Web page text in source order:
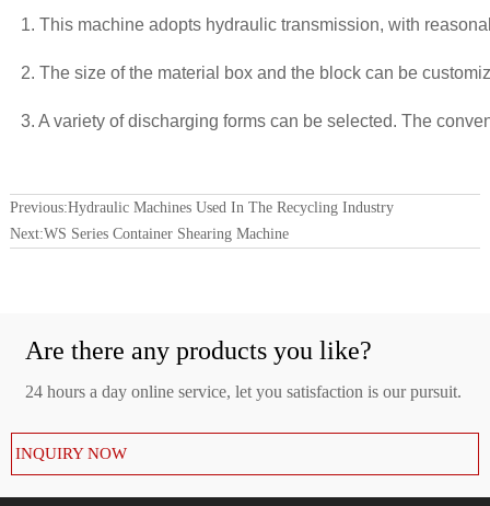
1. This machine adopts hydraulic transmission, with
2. The size of the material box and the block can be
3. A variety of discharging forms can be selected. The
Previous:Hydraulic Machines Used In The Recycling Industry
Next:WS Series Container Shearing Machine
Are there any products you like?
24 hours a day online service, let you satisfaction is our pursuit.
INQUIRY NOW